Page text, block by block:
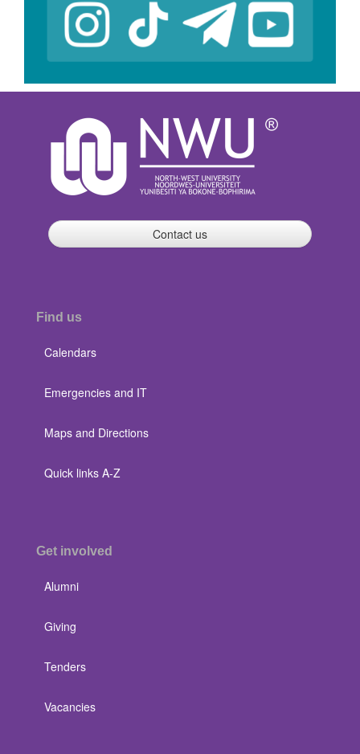
Contact us
Find us
Calendars
Emergencies and IT
Maps and Directions
Quick links A-Z
Get involved
Alumni
Giving
Tenders
Vacancies